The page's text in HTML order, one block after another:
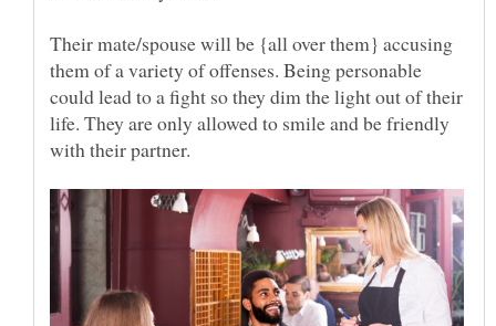
Their mate/spouse will be {all over them} accusing
them of a variety of offenses. Being personable
could lead to a fight so they dim the light out of their
life. They are only allowed to smile and be friendly